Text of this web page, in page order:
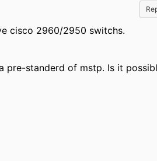
cisco 2960/2950 switchs.
pre-standerd of mstp. Is it